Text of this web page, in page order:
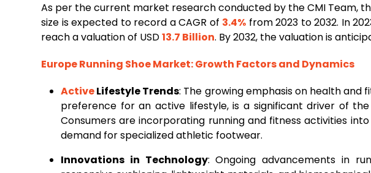
As per the current market research conducted by the CMI Team,
size is expected to record a CAGR of 3.4% from 2023 to 2032. In
reach a valuation of USD13.7 Billion. By 2032, the valuation is
EuropeRunning Shoe Market: Growth Factors and Dynamics
ActiveLifestyle Trends: The growing emphasis on health and
preference for an active lifestyle, is a significant driver of
Consumers are incorporating running and fitness activities
demand for specialized athletic footwear.
Innovations in Technology: Ongoing advancements in